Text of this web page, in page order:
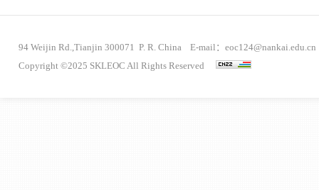
94 Weijin Rd.,Tianjin 300071 P. R. China E-mail：eoc124@nankai.edu.cn
Copyright ©2025 SKLEOC All Rights Reserved